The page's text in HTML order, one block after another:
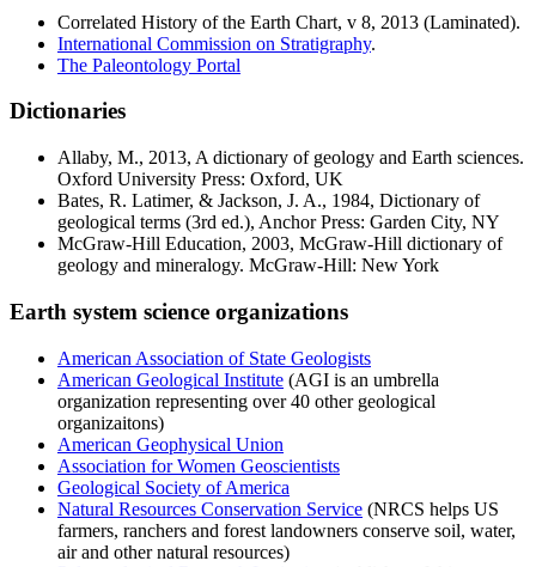
Correlated History of the Earth Chart, v 8, 2013 (Laminated).
International Commission on Stratigraphy.
The Paleontology Portal
Dictionaries
Allaby, M., 2013, A dictionary of geology and Earth sciences.
Oxford University Press: Oxford, UK
Bates, R. Latimer, & Jackson, J. A., 1984, Dictionary of
geological terms (3rd ed.), Anchor Press: Garden City, NY
McGraw-Hill Education, 2003, McGraw-Hill dictionary of
geology and mineralogy. McGraw-Hill: New York
Earth system science organizations
American Association of State Geologists
American Geological Institute (AGI is an umbrella
organization representing over 40 other geological
organizaitons)
American Geophysical Union
Association for Women Geoscientists
Geological Society of America
Natural Resources Conservation Service (NRCS helps US
farmers, ranchers and forest landowners conserve soil, water,
air and other natural resources)